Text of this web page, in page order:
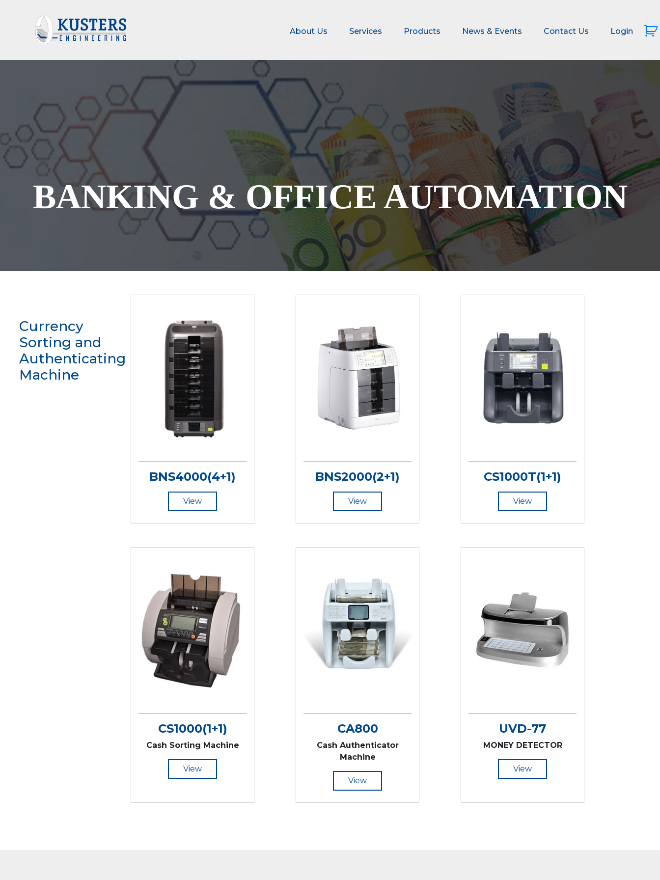
About Us Services Products News & Events Contact Us Login
BANKING & OFFICE AUTOMATION
Currency
Sorting and
Authenticating
Machine
BNS4000(4+1)
View
BNS2000(2+1)
View
CS1000T(1+1)
View
CS1000(1+1)
Cash Sorting Machine
View
CA800
Cash Authenticator
Machine
View
UVD-77
MONEY DETECTOR
View